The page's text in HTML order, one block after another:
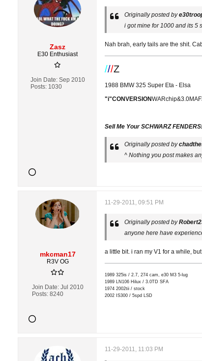
Zasz
E30 Enthusiast
Join Date: Sep 2010
Posts: 1030
Originally posted by
i got mine for 1000 and its 5
Nah brah, early tails are the shit.
///Z
1988 BMW 325 Super Eta - Elsa
"i"CONVERSIONWARchip&3.0MAF
Sell Me Your SCHWARZ
Originally posted by
^ Nothing you post makes
mkcman17
R3V OG
Join Date: Jul 2010
Posts: 8240
11-29-2011, 09:51 PM
Originally posted by
anyone here have
a little bit. i ran my V1 for a while,
1989 325is / 2.7, 274 cam, e30 M3 5-lug
1989 LN106 Hilux / 3.0TD SFA
1974 2002tii / stock
2002 IS300 / 5spd LSD
11-29-2011, 11:03 PM